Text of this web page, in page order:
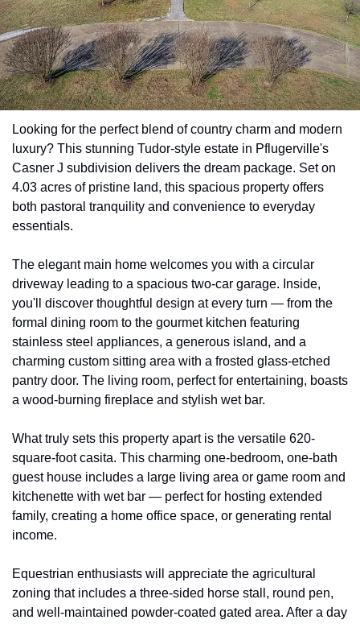
Looking for the perfect blend of country charm and modern
luxury? This stunning Tudor-style estate in Pflugerville's
Casner J subdivision delivers the dream package. Set on
4.03 acres of pristine land, this spacious property offers
both pastoral tranquility and convenience to everyday
essentials.
The elegant main home welcomes you with a circular
driveway leading to a spacious two-car garage. Inside,
you'll discover thoughtful design at every turn — from the
formal dining room to the gourmet kitchen featuring
stainless steel appliances, a generous island, and a
charming custom sitting area with a frosted glass-etched
pantry door. The living room, perfect for entertaining, boasts
a wood-burning fireplace and stylish wet bar.
What truly sets this property apart is the versatile 620-
square-foot casita. This charming one-bedroom, one-bath
guest house includes a large living area or game room and
kitchenette with wet bar — perfect for hosting extended
family, creating a home office space, or generating rental
income.
Equestrian enthusiasts will appreciate the agricultural
zoning that includes a three-sided horse stall, round pen,
and well-maintained powder-coated gated area. After a day